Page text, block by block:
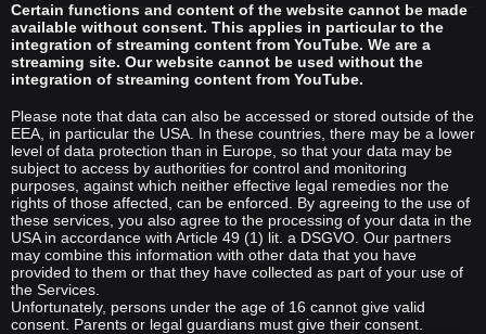
Certain functions and content of the website cannot be made
available without consent. This applies in particular to the
integration of streaming content from YouTube. We are a
streaming site. Our website cannot be used without the
integration of streaming content from YouTube.
Please note that data can also be accessed or stored outside of the
EEA, in particular the USA. In these countries, there may be a lower
level of data protection than in Europe, so that your data may be
subject to access by authorities for control and monitoring
purposes, against which neither effective legal remedies nor the
rights of those affected, can be enforced. By agreeing to the use of
these services, you also agree to the processing of your data in the
USA in accordance with Article 49 (1) lit. a DSGVO. Our partners
may combine this information with other data that you have
provided to them or that they have collected as part of your use of
the Services.
Unfortunately, persons under the age of 16 cannot give valid
consent. Parents or legal guardians must give their consent.